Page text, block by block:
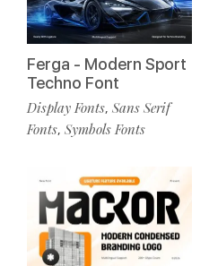
Ferga - Modern Sport
Techno Font
Display Fonts, Sans Serif
Fonts, Symbols Fonts